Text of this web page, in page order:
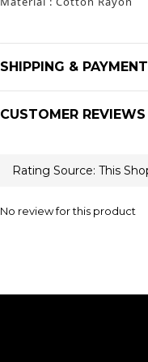
SHIPPING & PAYMENT
CUSTOMER REVIEWS
No review for this product